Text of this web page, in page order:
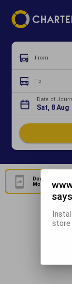
From
To
Date of
Sat, 8 Aug
Download Our
Mobile
says
store